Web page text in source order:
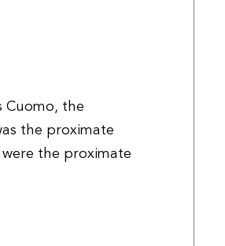
Cuomo, the
the proximate
the proximate